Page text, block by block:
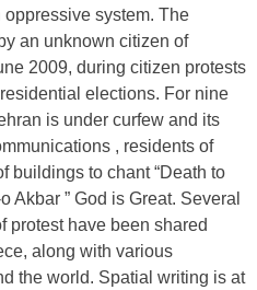
system. The
an unknown citizen of
2009, during citizen protests
elections. For nine
is under curfew and its
, residents of
buildings to chant “Death to
Akbar ” God is Great. Several
protest have been shared
along with various
the world. Spatial writing is at